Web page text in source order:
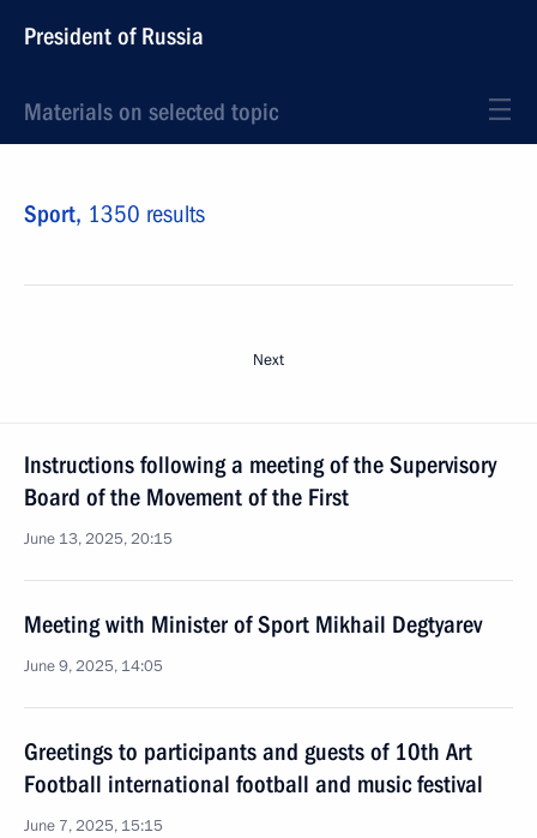
President of Russia
Materials on selected topic
Sport, 1350 results
Next
Instructions following a meeting of the Supervisory
Board of the Movement of the First
June 13, 2025, 20:15
Meeting with Minister of Sport Mikhail Degtyarev
June 9, 2025, 14:05
Greetings to participants and guests of 10th Art
Football international football and music festival
June 7, 2025, 15:15